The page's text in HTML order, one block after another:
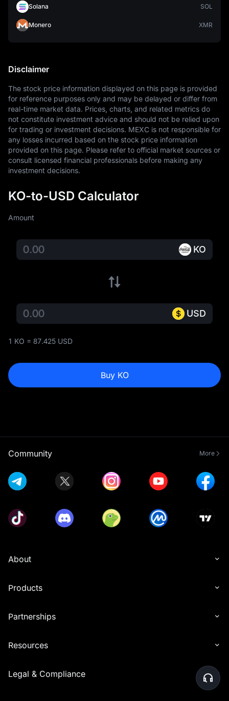
Solana SOL
Monero XMR
Disclaimer
The stock price information displayed on this page is provided
for reference purposes only and may be delayed or differ from
real-time market data. Prices, charts, and related metrics do
not constitute investment advice and should not be relied upon
for trading or investment decisions. MEXC is not responsible for
any losses incurred based on the stock price information
provided on this page. Please refer to official market sources or
consult licensed financial professionals before making any
investment decisions.
KO-to-USD Calculator
Amount
KO
USD
1 KO = 87.425 USD
Buy KO
Community More
About
Products
Partnerships
Resources
Legal & Compliance